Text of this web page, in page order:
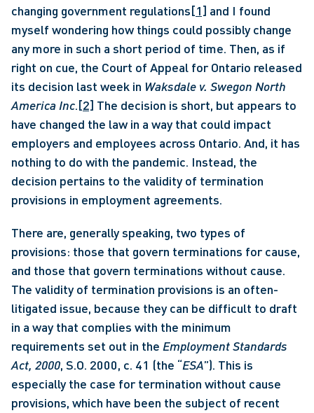
changing government regulations[1] and I found
myself wondering how things could possibly change
any more in such a short period of time. Then, as if
right on cue, the Court of Appeal for Ontario released
its decision last week in Waksdale v. Swegon North
America Inc.[2] The decision is short, but appears to
have changed the law in a way that could impact
employers and employees across Ontario. And, it has
nothing to do with the pandemic. Instead, the
decision pertains to the validity of termination
provisions in employment agreements.
There are, generally speaking, two types of
provisions: those that govern terminations for cause,
and those that govern terminations without cause.
The validity of termination provisions is an often-
litigated issue, because they can be difficult to draft
in a way that complies with the minimum
requirements set out in the Employment Standards
Act, 2000, S.O. 2000, c. 41 (the “ESA”). This is
especially the case for termination without cause
provisions, which have been the subject of recent